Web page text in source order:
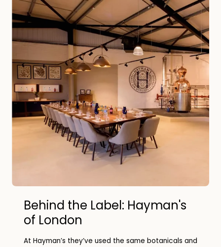
Behind the Label: Hayman's
of London
At Hayman’s they’ve used the same botanicals and